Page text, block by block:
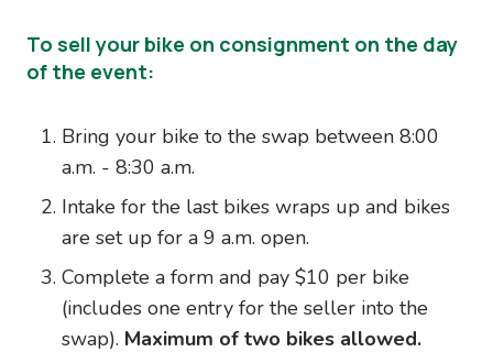
To sell your bike on consignment on the day
of the event:
Bring your bike to the swap between 8:00
a.m. - 8:30 a.m.
Intake for the last bikes wraps up and bikes
are set up for a 9 a.m. open.
Complete a form and pay $10 per bike
(includes one entry for the seller into the
swap). Maximum of two bikes allowed.